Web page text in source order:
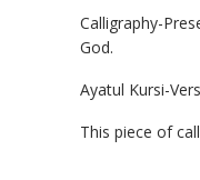
Calligraphy-
God.
Ayatul Kursi-
This piece of